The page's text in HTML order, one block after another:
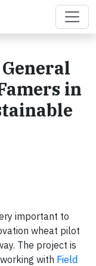
in
important to
wheat pilot
The project is
with Field